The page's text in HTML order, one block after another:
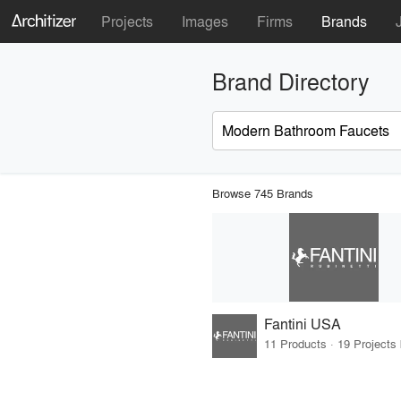
Projects Images Firms Brands
Brand Directory
Browse 745 Brands
Fantini USA